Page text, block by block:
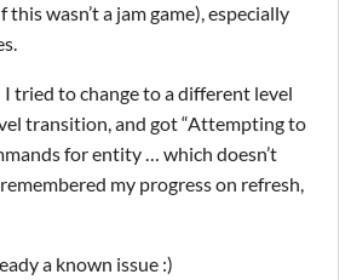
wasn’t a jam game), especially
I tried to change to a different level
transition, and got “Attempting to
for entity … which doesn’t
my progress on refresh,
a known issue :)